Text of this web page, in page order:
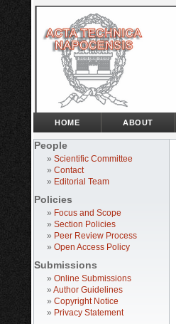
People
» Scientific Committee
» Contact
» Editorial Team
Policies
» Focus and Scope
» Section Policies
» Peer Review Process
» Open Access Policy
Submissions
» Online Submissions
» Author Guidelines
» Copyright Notice
» Privacy Statement
HOME ABOUT